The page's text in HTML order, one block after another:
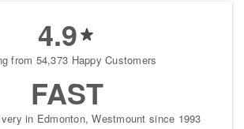
4.9
from 54,373 Happy Customers
FAST
in Edmonton, Westmount since 1993